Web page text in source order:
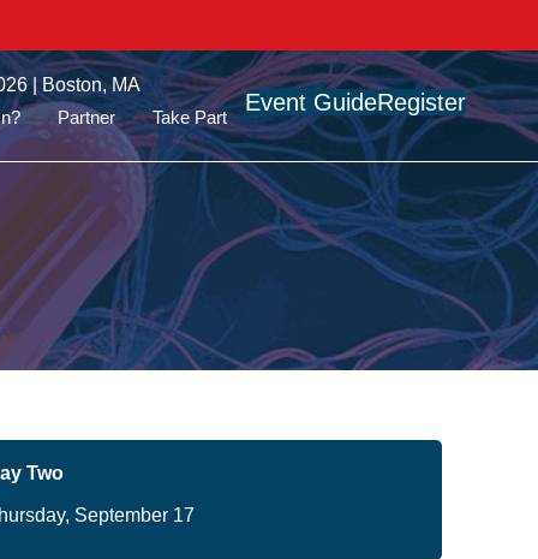
| Boston, MA
Partner Take Part
Event GuideRegister
Two
September 17